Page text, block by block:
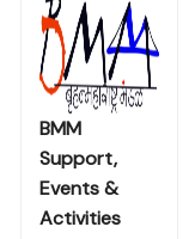
BMM
Support,
Events &
Activities